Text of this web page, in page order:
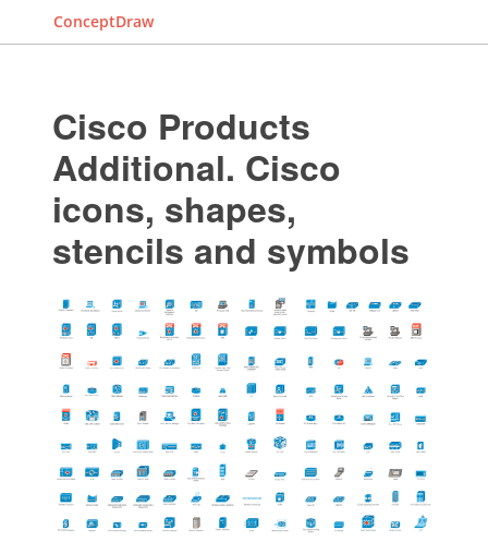
ConceptDraw
Cisco Products
Additional. Cisco
icons, shapes,
stencils and symbols